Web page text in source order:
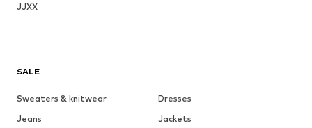
JJXX
SALE
Sweaters & knitwear
Dresses
Jeans
Jackets